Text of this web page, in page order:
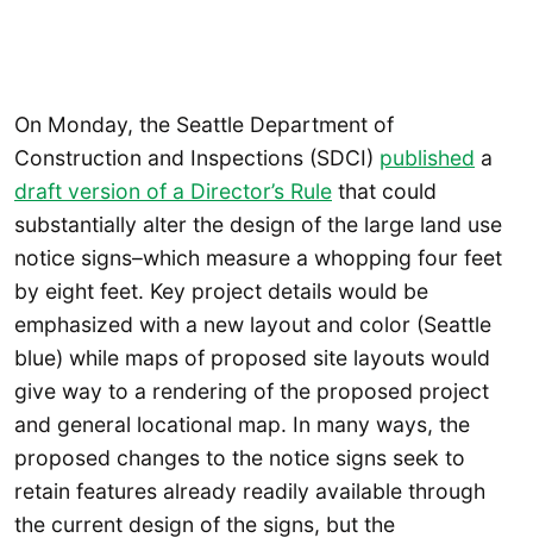
On Monday, the Seattle Department of
Construction and Inspections (SDCI) published a
draft version of a Director’s Rule that could
substantially alter the design of the large land use
notice signs–which measure a whopping four feet
by eight feet. Key project details would be
emphasized with a new layout and color (Seattle
blue) while maps of proposed site layouts would
give way to a rendering of the proposed project
and general locational map. In many ways, the
proposed changes to the notice signs seek to
retain features already readily available through
the current design of the signs, but the